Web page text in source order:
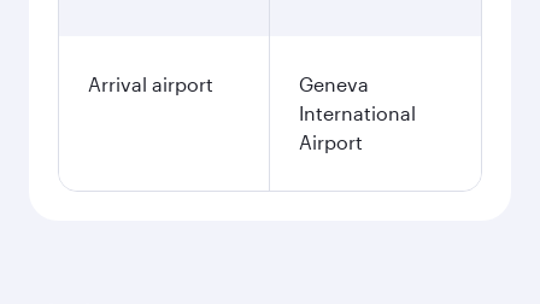
Arrival airport
Geneva
International
Airport